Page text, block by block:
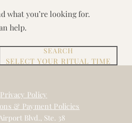
what you’re looking for.
help.
SEARCH
Privacy Policy
& Payment Policies
Blvd., Ste. 38